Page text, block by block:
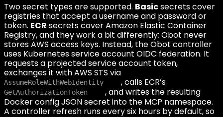
Two secret types are supported. Basicsecrets cover
registries that accept a username and password or
token. ECR secrets cover Amazon Elastic Container
Registry, and they work a bit differently: Obot never
stores AWS access keys. Instead, the Obot controller
uses Kubernetes service account OIDC federation. It
requests a projected service account token,
exchanges it with AWS STS via
AssumeRoleWithWebIdentity , calls ECR’s
GetAuthorizationToken
, and writes the resulting
Docker config JSON secret into the MCP namespace.
A controller refresh runs every six hours by default, so